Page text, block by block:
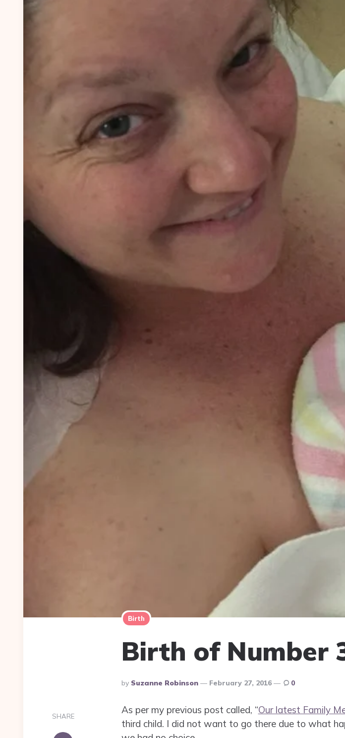
Birth
Birth of Number
Posted
By
By Suzanne Robinson February 27, 2016 0
SHARE
As per my previous post called, “Our latest Family
third child. I did not want to go there due to what